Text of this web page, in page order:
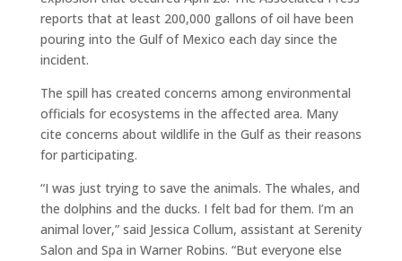
reports that at least 200,000 gallons of oil have been
pouring into the Gulf of Mexico each day since the
incident.
The spill has created concerns among environmental
officials for ecosystems in the affected area. Many
cite concerns about wildlife in the Gulf as their reasons
for participating.
“I was just trying to save the animals. The whales, and
the dolphins and the ducks. I felt bad for them. I’m an
animal lover,” said Jessica Collum, assistant at Serenity
Salon and Spa in Warner Robins. “But everyone else